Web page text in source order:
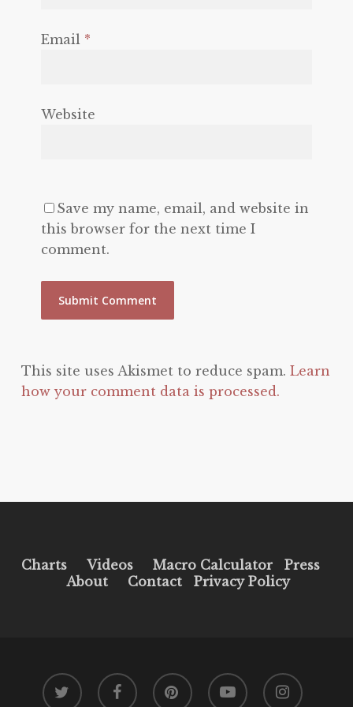
Email *
Website
Save my name, email, and website in
this browser for the next time I
comment.
This site uses Akismet to reduce spam. Learn
how your comment data is processed.
Charts Videos Macro Calculator
Press
About
Contact Privacy Policy
twitter facebook pinterest youtube instagram